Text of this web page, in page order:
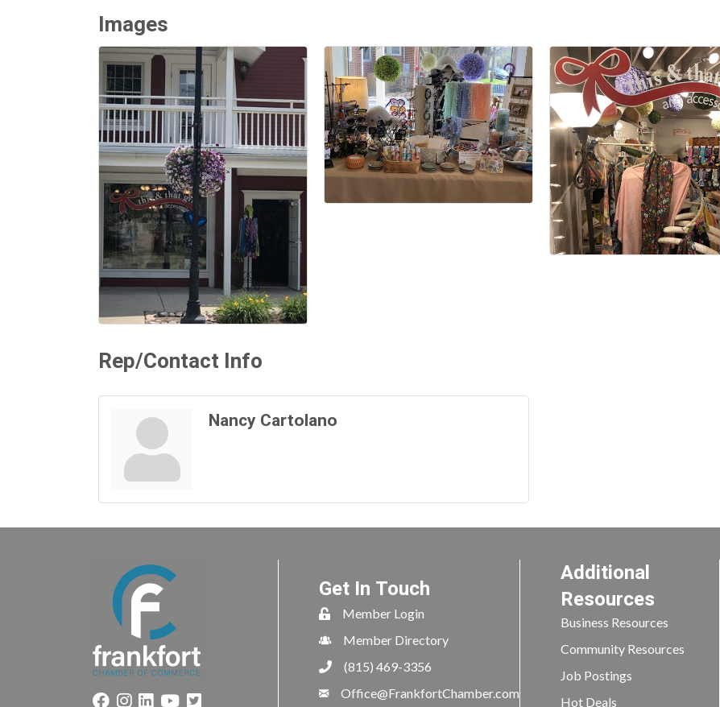
Images
Rep/Contact Info
Nancy Cartolano
Get In Touch
Member Login
Member Directory
(815) 469-3356
Office@FrankfortChamber.com
Additional
Resources
Business Resources
Community Resources
Job Postings
Hot Deals